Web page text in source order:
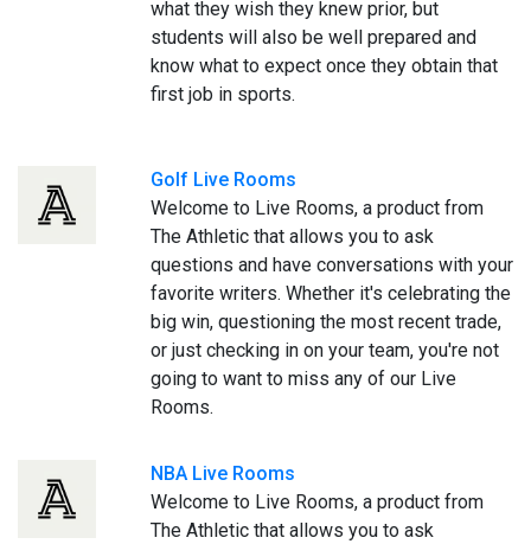
what they wish they knew prior, but
students will also be well prepared and
know what to expect once they obtain that
first job in sports.
Golf Live Rooms
Welcome to Live Rooms, a product from
The Athletic that allows you to ask
questions and have conversations with your
favorite writers. Whether it's celebrating the
big win, questioning the most recent trade,
or just checking in on your team, you're not
going to want to miss any of our Live
Rooms.
NBA Live Rooms
Welcome to Live Rooms, a product from
The Athletic that allows you to ask